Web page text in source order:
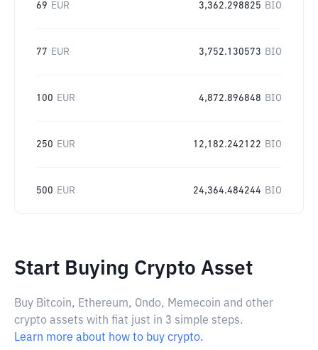
69 EUR 3,362.298825 BIO
77 EUR 3,752.130573 BIO
100 EUR 4,872.896848 BIO
250 EUR 12,182.242122 BIO
500 EUR 24,364.484244 BIO
Start Buying Crypto Asset
Buy Bitcoin, Ethereum, Ondo, Memecoin and other
crypto assets with fiat just in 3 simple steps.
Learn more about how to buy crypto.